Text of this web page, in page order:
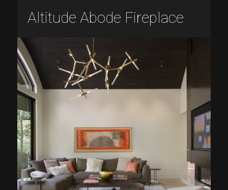
Altitude Abode Fireplace